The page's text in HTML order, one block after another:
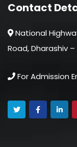
Contact
National
Road, Dharashiv –
For Admission